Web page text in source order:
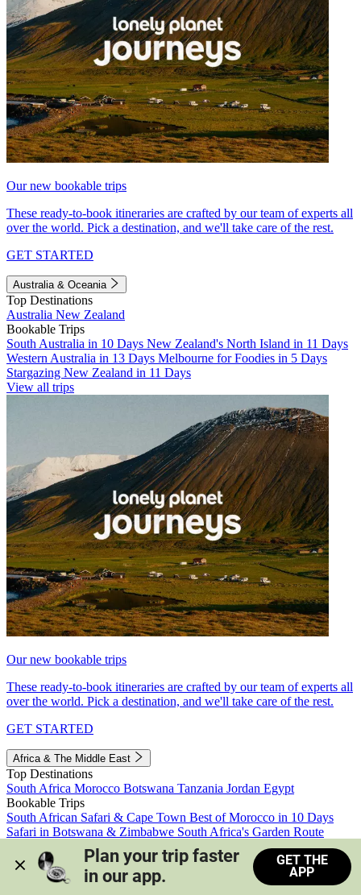
Our new bookable trips
These ready-to-book itineraries are crafted by our team of experts all
over the world. Pick a destination, and we'll take care of the rest.
GET STARTED
Australia & Oceania
Top Destinations
Australia New Zealand
Bookable Trips
South Australia in 10 Days New Zealand's North Island in 11 Days
Western Australia in 13 Days Melbourne for Foodies in 5 Days
Stargazing New Zealand in 11 Days
View all trips
Our new bookable trips
These ready-to-book itineraries are crafted by our team of experts all
over the world. Pick a destination, and we'll take care of the rest.
GET STARTED
Africa & The Middle East
Top Destinations
South Africa Morocco Botswana Tanzania Jordan Egypt
Bookable Trips
South African Safari & Cape Town Best of Morocco in 10 Days
Safari in Botswana & Zimbabwe South Africa's Garden Route
Morocco's Medinas & Sahara
Train Safari South Africa
View all trips
Plan your trip faster
in our app.
GET THE
APP